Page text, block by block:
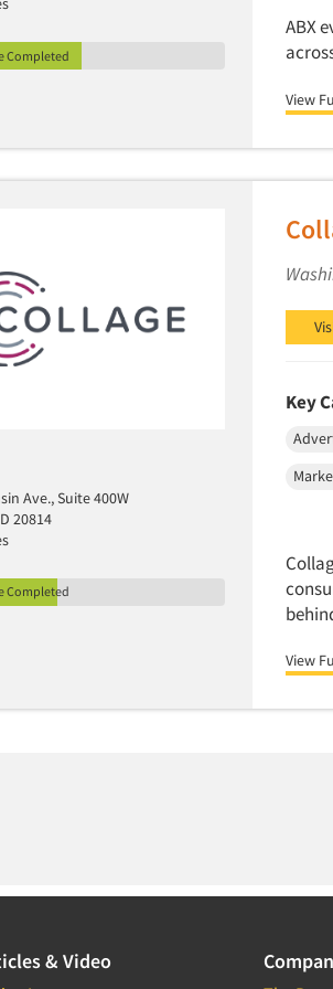
Completed
ABX
View
Ave., Suite 400W
20814
Completed
Key
View
& Video